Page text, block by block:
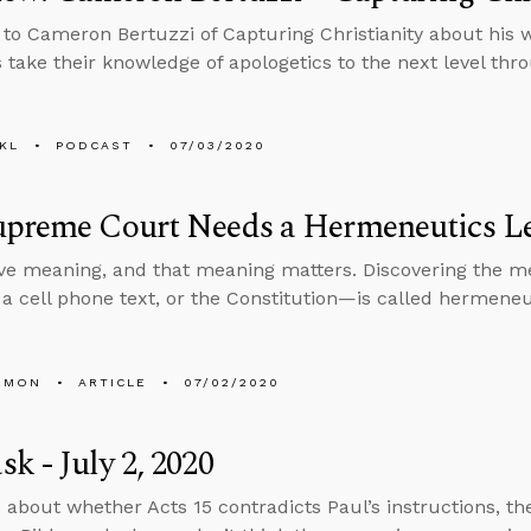
Cameron Bertuzzi of Capturing Christianity about his
take their knowledge of apologetics to the next level
PODCAST 07/03/2020
Court Needs a Hermeneutics
meaning, and that meaning matters. Discovering the
cell phone text, or the Constitution—is called
ARTICLE 07/02/2020
- July 2, 2020
about whether Acts 15 contradicts Paul’s instructions,